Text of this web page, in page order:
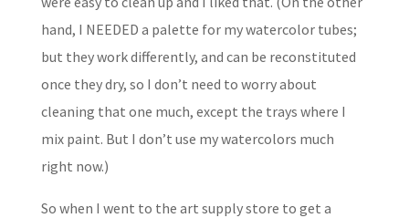
hand, I NEEDED a palette for my watercolor tubes;
but they work differently, and can be reconstituted
once they dry, so I don’t need to worry about
cleaning that one much, except the trays where I
mix paint. But I don’t use my watercolors much
right now.)
So when I went to the art supply store to get a